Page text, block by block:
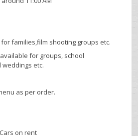
families,film shooting groups etc.
for groups, school
etc.
as per order.
on rent